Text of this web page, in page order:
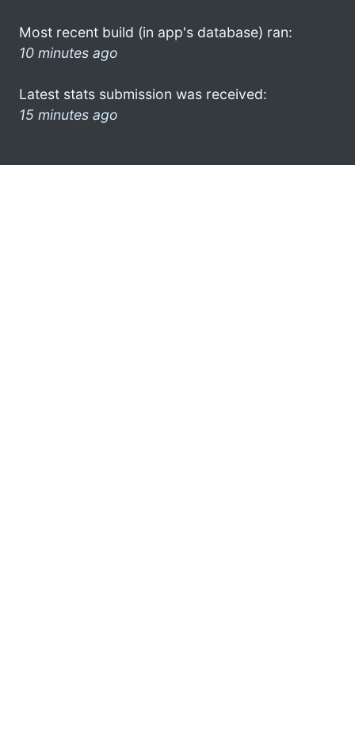
Most recent build (in app's database) ran:
10 minutes ago
Latest stats submission was received:
15 minutes ago